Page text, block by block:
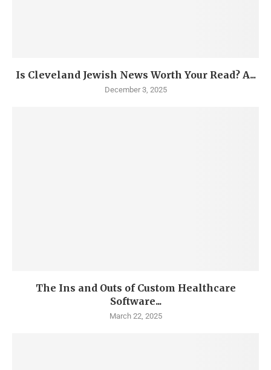
Is Cleveland Jewish News Worth Your Read? A...
December 3, 2025
The Ins and Outs of Custom Healthcare
Software...
March 22, 2025